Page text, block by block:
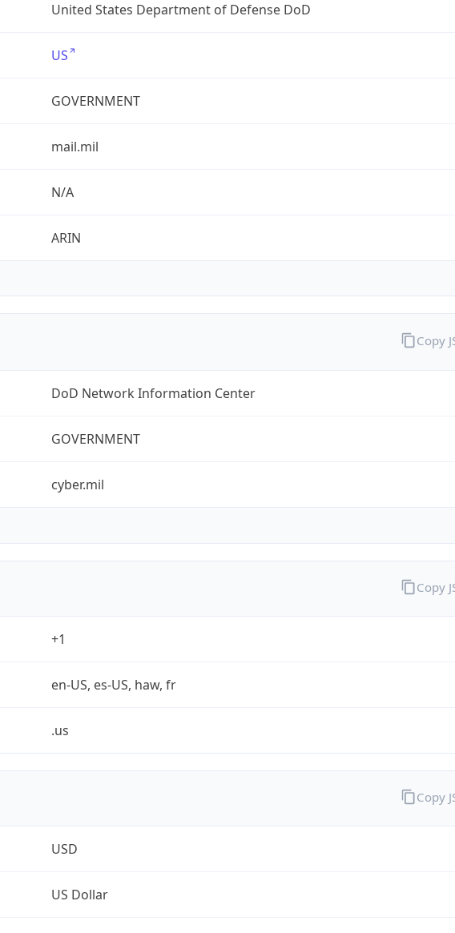
United States Department of Defense DoD
US
GOVERNMENT
mail.mil
N/A
ARIN
DoD Network Information Center
GOVERNMENT
cyber.mil
Copy
+1
en-US, es-US, haw, fr
.us
Copy
USD
US Dollar
Copy